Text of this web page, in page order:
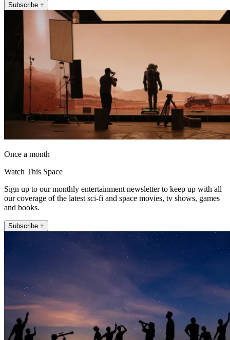
Subscribe +
Once a month
Watch This Space
Sign up to our monthly entertainment newsletter to keep up with all
our coverage of the latest sci-fi and space movies, tv shows, games
and books.
Subscribe +